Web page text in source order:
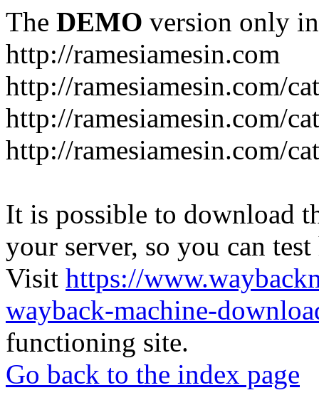
The DEMO version only
http://ramesiamesin.com
http://ramesiamesin.com/
http://ramesiamesin.com/
http://ramesiamesin.com/
It is possible to download
your server, so you can
Visit https://
wayback-machine-
functioning site.
Go back to the index page